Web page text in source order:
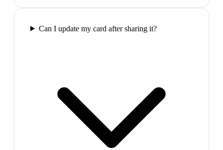
Can I update my card after sharing it?